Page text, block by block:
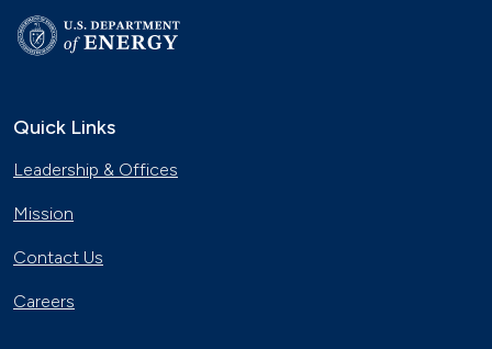
Quick Links
Leadership & Offices
Mission
Contact Us
Careers